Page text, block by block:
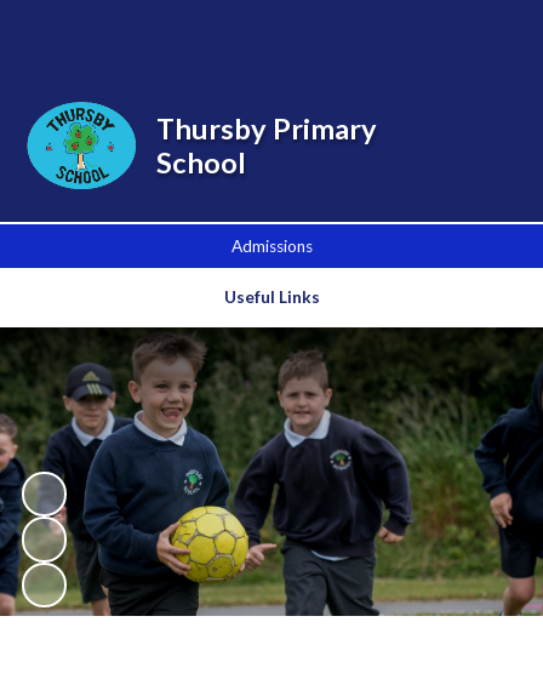
Admissions
Useful Links
Thursby Primary
School